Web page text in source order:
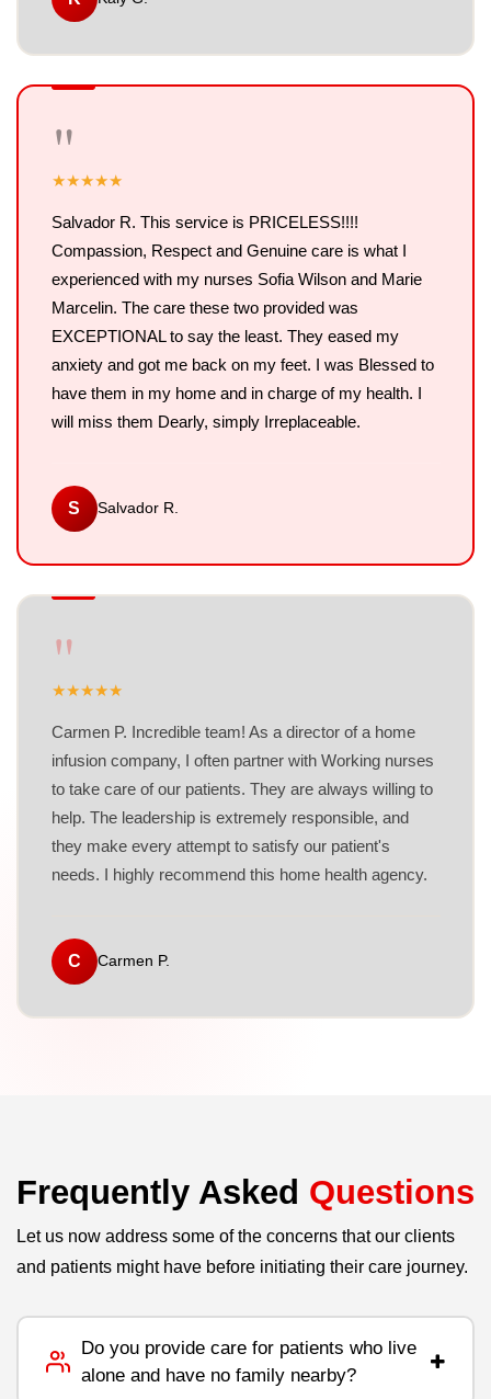
"
★★★★★
Salvador R. This service is PRICELESS!!!!
Compassion, Respect and Genuine care is what I
experienced with my nurses Sofia Wilson and Marie
Marcelin. The care these two provided was
EXCEPTIONAL to say the least. They eased my
anxiety and got me back on my feet. I was Blessed to
have them in my home and in charge of my health. I
will miss them Dearly, simply Irreplaceable.
S Salvador R.
"
★★★★★
Carmen P. Incredible team! As a director of a home
infusion company, I often partner with Working nurses
to take care of our patients. They are always willing to
help. The leadership is extremely responsible, and
they make every attempt to satisfy our patient's
needs. I highly recommend this home health agency.
C Carmen P.
Frequently Asked Questions
Let us now address some of the concerns that our clients
and patients might have before initiating their care journey.
Do you provide care for patients who live
alone and have no family nearby?